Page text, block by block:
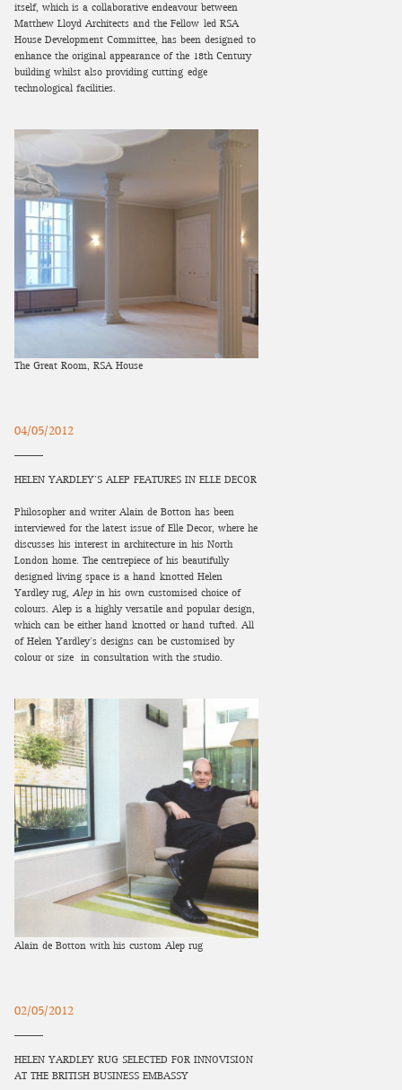
itself, which is a collaborative endeavour between
Matthew Lloyd Architects and the Fellow-led RSA
House Development Committee, has been designed to
enhance the original appearance of the 18th Century
building whilst also providing cutting-edge
technological facilities.
The Great Room, RSA House
04/05/2012
HELEN YARDLEY’S ALEP FEATURES IN ELLE DECOR
Philosopher and writer Alain de Botton has been
interviewed for the latest issue of Elle Decor, where he
discusses his interest in architecture in his North
London home. The centrepiece of his beautifully
designed living space is a hand-knotted Helen
Yardley rug,Alepin his own customised choice of
colours. Alep is a highly versatile and popular design,
which can be either hand-knotted or hand-tufted. All
of Helen Yardley’s designs can be customised by
colour or size in consultation with the studio.
Alain de Botton with his custom Alep rug
02/05/2012
HELEN YARDLEY RUG SELECTED FOR INNOVISION
AT THE BRITISH BUSINESS EMBASSY